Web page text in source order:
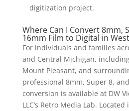
digitization project.
Where Can I Convert 8mm,
16mm Film to Digital in
For individuals and families
and Central Michigan,
Mount Pleasant, and
professional 8mm, Super 8,
conversion is available at DW
LLC’s Retro Media Lab.